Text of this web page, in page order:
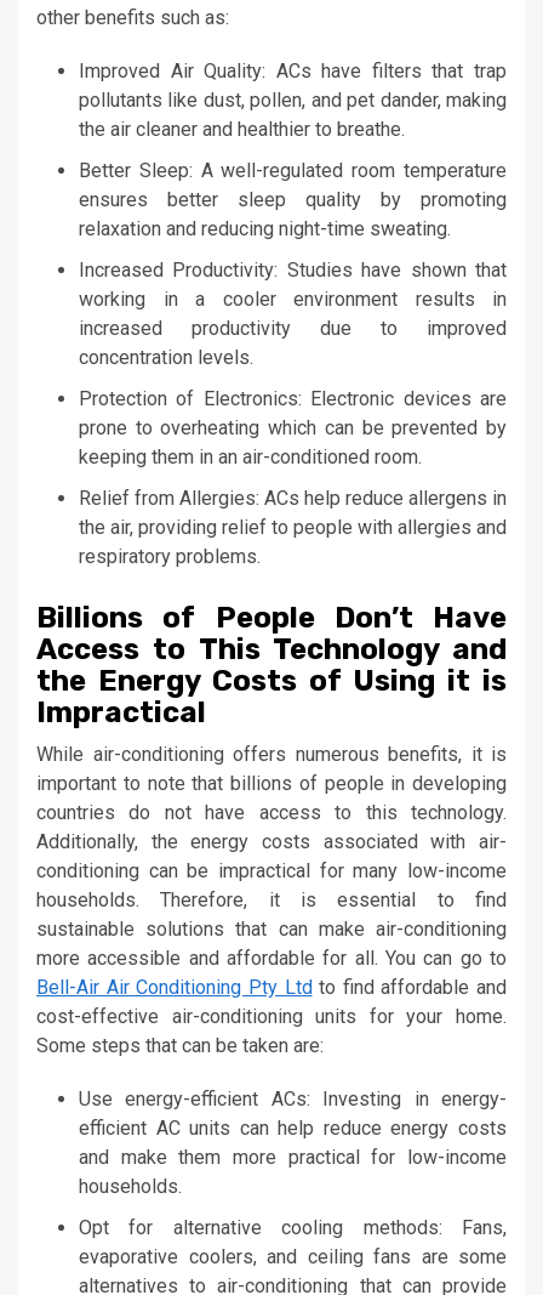
other benefits such as:
Improved Air Quality: ACs have filters that trap
pollutants like dust, pollen, and pet dander, making
the air cleaner and healthier to breathe.
Better Sleep: A well-regulated room temperature
ensures better sleep quality by promoting
relaxation and reducing night-time sweating.
Increased Productivity: Studies have shown that
working in a cooler environment results in
increased productivity due to improved
concentration levels.
Protection of Electronics: Electronic devices are
prone to overheating which can be prevented by
keeping them in an air-conditioned room.
Relief from Allergies: ACs help reduce allergens in
the air, providing relief to people with allergies and
respiratory problems.
Billions of People Don’t Have
Access to This Technology and
the Energy Costs of Using it is
Impractical
While air-conditioning offers numerous benefits, it is
important to note that billions of people in developing
countries do not have access to this technology.
Additionally, the energy costs associated with air-
conditioning can be impractical for many low-income
households. Therefore, it is essential to find
sustainable solutions that can make air-conditioning
more accessible and affordable for all. You can go to
Bell-Air Air Conditioning Pty Ltdto find affordable and
cost-effective air-conditioning units for your home.
Some steps that can be taken are:
Use energy-efficient ACs: Investing in energy-
efficient AC units can help reduce energy costs
and make them more practical for low-income
households.
Opt for alternative cooling methods: Fans,
evaporative coolers, and ceiling fans are some
alternatives to air-conditioning that can provide